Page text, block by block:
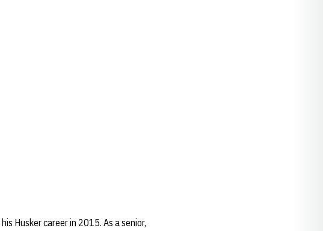
Husker career in 2015. As a senior,